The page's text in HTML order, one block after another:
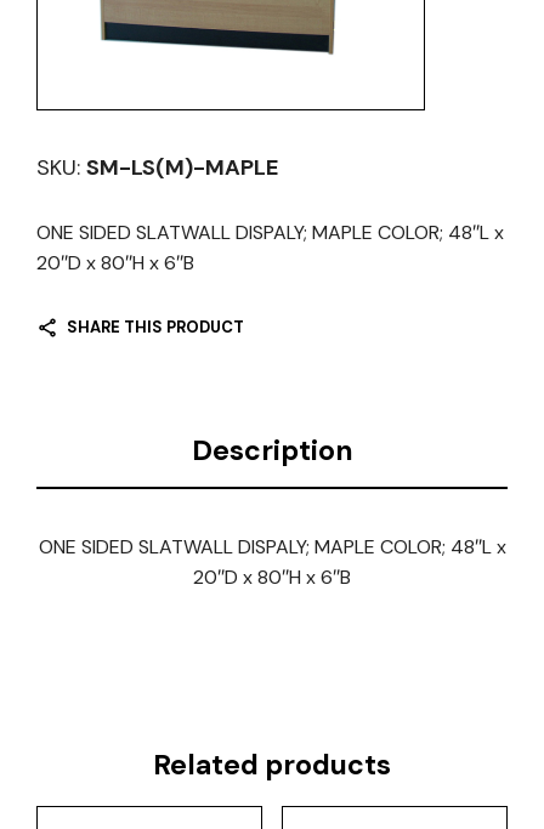
SKU: SM-LS(M)-MAPLE
ONE SIDED SLATWALL DISPALY; MAPLE COLOR; 48″L x
20″D x 80″H x 6″B
SHARE THIS PRODUCT
Description
ONE SIDED SLATWALL DISPALY; MAPLE COLOR; 48″L x
20″D x 80″H x 6″B
Related products